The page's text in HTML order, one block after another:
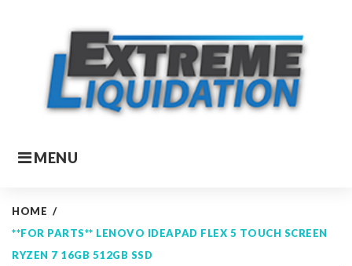
MENU
HOME /
**FOR PARTS** LENOVO IDEAPAD FLEX 5 TOUCH SCREEN
RYZEN 7 16GB 512GB SSD